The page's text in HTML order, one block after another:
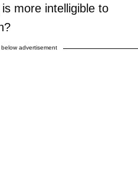
more intelligible to
advertisement